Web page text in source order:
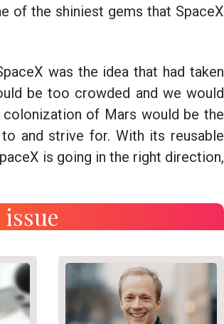
of the shiniest gems that SpaceX
was the idea that had taken
be too crowded and we would
of Mars would be the
and strive for. With its reusable
is going in the right direction,